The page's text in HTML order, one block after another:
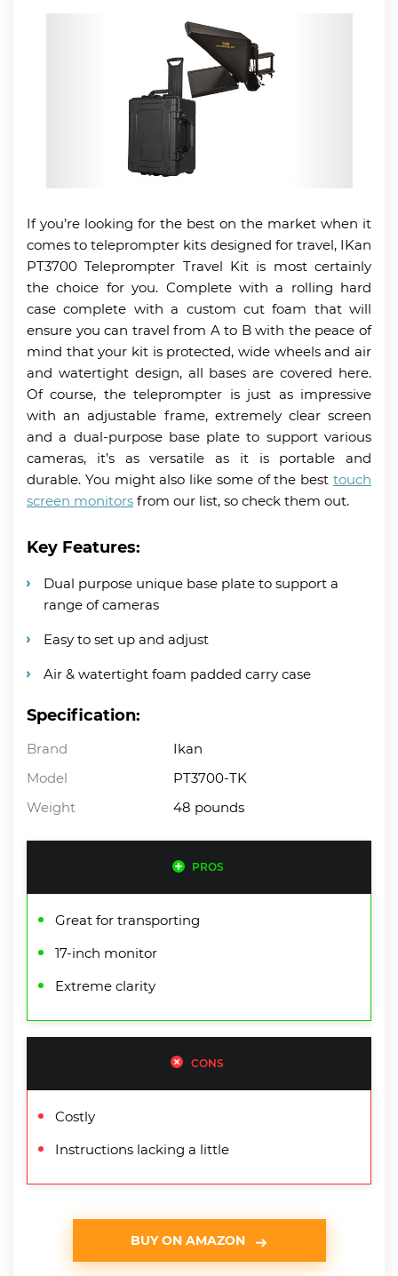
If you’re looking for the best on the market when it
comes to teleprompter kits designed for travel, IKan
PT3700 Teleprompter Travel Kit is most certainly
the choice for you. Complete with a rolling hard
case complete with a custom cut foam that will
ensure you can travel from A to B with the peace of
mind that your kit is protected, wide wheels and air
and watertight design, all bases are covered here.
Of course, the teleprompter is just as impressive
with an adjustable frame, extremely clear screen
and a dual-purpose base plate to support various
cameras, it’s as versatile as it is portable and
durable. You might also like some of the best touch
screen monitors from our list, so check them out.
Key Features:
Dual purpose unique base plate to support a
range of cameras
Easy to set up and adjust
Air & watertight foam padded carry case
Specification:
Brand
Ikan
Model
PT3700-TK
Weight
48 pounds
PROS
Great for transporting
17-inch monitor
Extreme clarity
CONS
Costly
Instructions lacking a little
BUY ON AMAZON